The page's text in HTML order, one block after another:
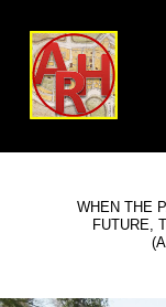
WHEN THE
FUTURE,